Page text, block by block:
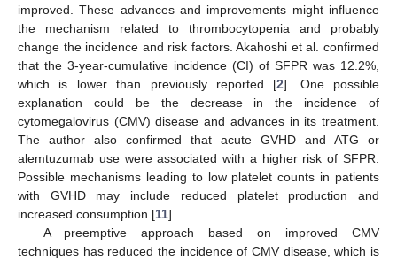
improved. These advances and improvements might influence
the mechanism related to thrombocytopenia and probably
change the incidence and risk factors. Akahoshi et al. confirmed
that the 3-year-cumulative incidence (CI) of SFPR was 12.2%,
which is lower than previously reported [2]. One possible
explanation could be the decrease in the incidence of
cytomegalovirus (CMV) disease and advances in its treatment.
The author also confirmed that acute GVHD and ATG or
alemtuzumab use were associated with a higher risk of SFPR.
Possible mechanisms leading to low platelet counts in patients
with GVHD may include reduced platelet production and
increased consumption [11].
A preemptive approach based on improved CMV
techniques has reduced the incidence of CMV disease, which is